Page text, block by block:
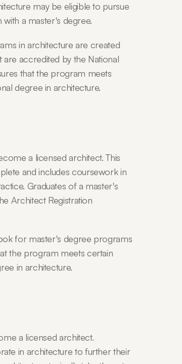
may be eligible to pursue
a master's degree.
in architecture are created
accredited by the National
that the program meets
degree in architecture.
a licensed architect. This
and includes coursework in
Graduates of a master's
Architect Registration
for master's degree programs
the program meets certain
in architecture.
a licensed architect.
in architecture to further their